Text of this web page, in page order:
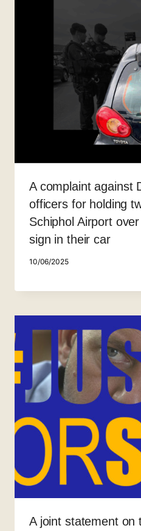
A complaint against
officers for holding
Schiphol Airport
sign in their car
10/06/2025
A joint statement on